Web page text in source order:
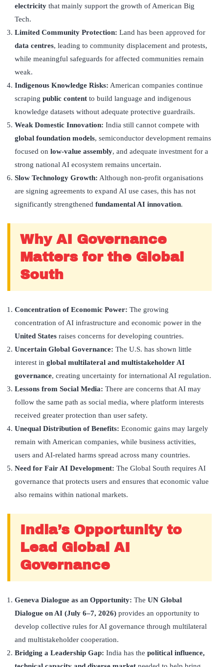
electricity that mainly support the growth of American Big
Tech.
Limited Community Protection: Land has been approved for
data centres, leading to community displacement and protests,
while meaningful safeguards for affected communities remain
weak.
Indigenous Knowledge Risks: American companies continue
scraping public content to build language and indigenous
knowledge datasets without adequate protective guardrails.
Weak Domestic Innovation: India still cannot compete with
global foundation models, semiconductor development remains
focused on low-value assembly, and adequate investment for a
strong national AI ecosystem remains uncertain.
Slow Technology Growth: Although non-profit organisations
are signing agreements to expand AI use cases, this has not
significantly strengthened fundamental AI innovation.
Why AI Governance
Matters for the Global
South
Concentration of Economic Power: The growing
concentration of AI infrastructure and economic power in the
United States raises concerns for developing countries.
Uncertain Global Governance: The U.S. has shown little
interest in global multilateral and multistakeholder AI
governance, creating uncertainty for international AI regulation.
Lessons from Social Media: There are concerns that AI may
follow the same path as social media, where platform interests
received greater protection than user safety.
Unequal Distribution of Benefits: Economic gains may largely
remain with American companies, while business activities,
users and AI-related harms spread across many countries.
Need for Fair AI Development: The Global South requires AI
governance that protects users and ensures that economic value
also remains within national markets.
India’s Opportunity to
Lead Global AI
Governance
Geneva Dialogue as an Opportunity: The UN Global
Dialogue on AI (July 6–7, 2026) provides an opportunity to
develop collective rules for AI governance through multilateral
and multistakeholder cooperation.
Bridging a Leadership Gap: India has the political influence,